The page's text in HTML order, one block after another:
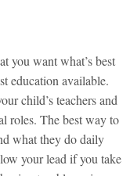
you want what’s best
education available.
child’s teachers and
roles. The best way to
what they do daily
your lead if you take